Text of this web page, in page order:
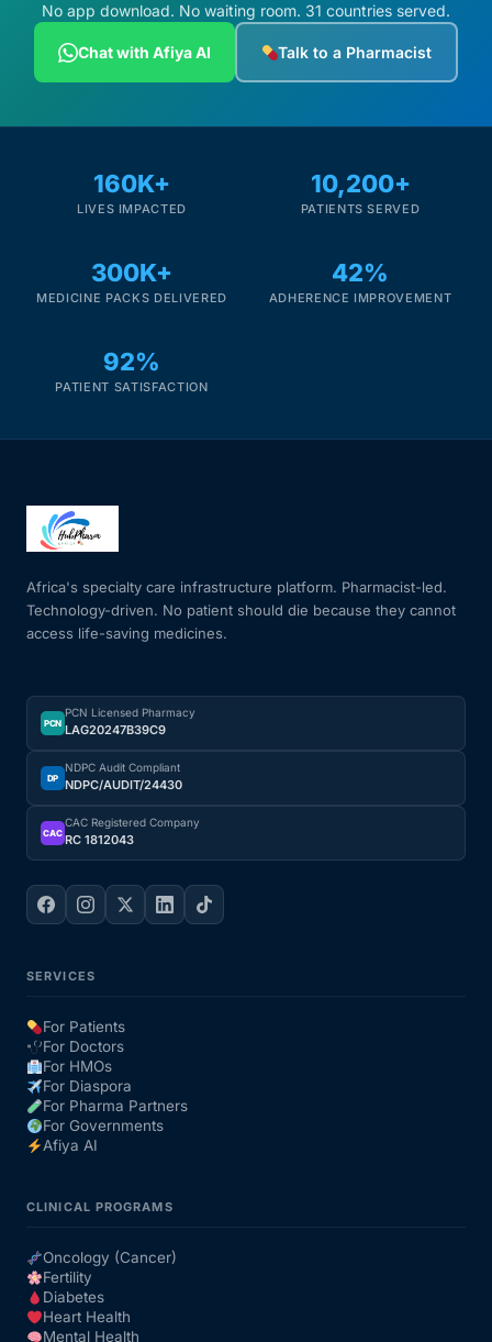
No app download. No waiting room. 31 countries served.
Chat with Afiya AI Talk to a Pharmacist
160K+
LIVES IMPACTED
10,200+
PATIENTS SERVED
300K+
MEDICINE PACKS DELIVERED
42%
ADHERENCE IMPROVEMENT
92%
PATIENT SATISFACTION
Africa's specialty care infrastructure platform. Pharmacist-led.
Technology-driven. No patient should die because they cannot
access life-saving medicines.
PCN
PCN Licensed Pharmacy
LAG20247B39C9
DP
NDPC Audit Compliant
NDPC/AUDIT/24430
CAC
CAC Registered Company
RC 1812043
SERVICES
For Patients
For Doctors
For HMOs
For Diaspora
For Pharma Partners
For Governments
Afiya AI
CLINICAL PROGRAMS
Oncology (Cancer)
Fertility
Diabetes
Heart Health
Mental Health